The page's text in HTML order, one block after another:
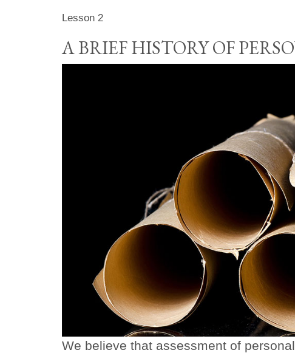
Lesson 2
A BRIEF HISTORY OF
We believe that assessment of